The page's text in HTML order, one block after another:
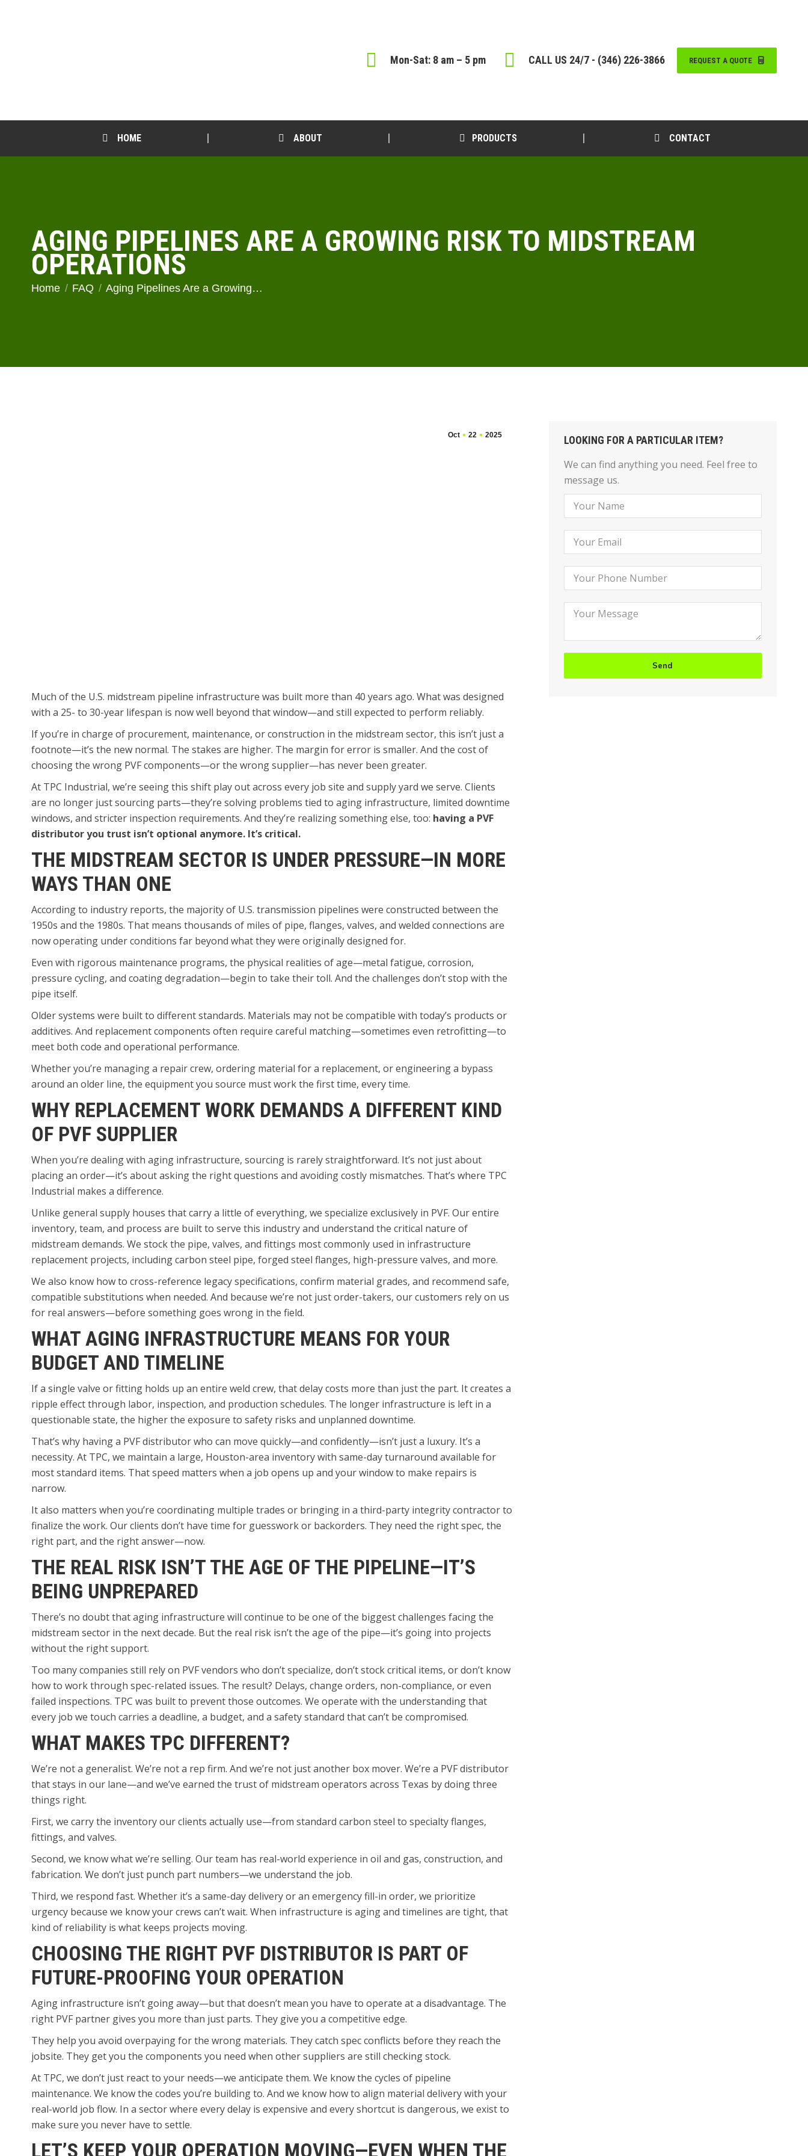
Mon-Sat: 8 am – 5 pm CALL US 24/7 - (346) 226-3866 REQUEST A QUOTE
HOME ABOUT PRODUCTS CONTACT
AGING PIPELINES ARE A GROWING RISK TO MIDSTREAM
OPERATIONS
You are here:
Home FAQ Aging Pipelines Are a Growing…
Oct 22 2025
Much of the U.S. midstream pipeline infrastructure was built more than 40 years ago. What was designed
with a 25- to 30-year lifespan is now well beyond that window—and still expected to perform reliably.
If you’re in charge of procurement, maintenance, or construction in the midstream sector, this isn’t just a
footnote—it’s the new normal. The stakes are higher. The margin for error is smaller. And the cost of
choosing the wrong PVF components—or the wrong supplier—has never been greater.
At TPC Industrial, we’re seeing this shift play out across every job site and supply yard we serve. Clients
are no longer just sourcing parts—they’re solving problems tied to aging infrastructure, limited downtime
windows, and stricter inspection requirements. And they’re realizing something else, too: having a PVF
distributor you trust isn’t optional anymore. It’s critical.
THE MIDSTREAM SECTOR IS UNDER PRESSURE—IN MORE
WAYS THAN ONE
According to industry reports, the majority of U.S. transmission pipelines were constructed between the
1950s and the 1980s. That means thousands of miles of pipe, flanges, valves, and welded connections are
now operating under conditions far beyond what they were originally designed for.
Even with rigorous maintenance programs, the physical realities of age—metal fatigue, corrosion,
pressure cycling, and coating degradation—begin to take their toll. And the challenges don’t stop with the
pipe itself.
Older systems were built to different standards. Materials may not be compatible with today’s products or
additives. And replacement components often require careful matching—sometimes even retrofitting—to
meet both code and operational performance.
Whether you’re managing a repair crew, ordering material for a replacement, or engineering a bypass
around an older line, the equipment you source must work the first time, every time.
WHY REPLACEMENT WORK DEMANDS A DIFFERENT KIND
OF PVF SUPPLIER
When you’re dealing with aging infrastructure, sourcing is rarely straightforward. It’s not just about
placing an order—it’s about asking the right questions and avoiding costly mismatches. That’s where TPC
Industrial makes a difference.
Unlike general supply houses that carry a little of everything, we specialize exclusively in PVF. Our entire
inventory, team, and process are built to serve this industry and understand the critical nature of
midstream demands. We stock the pipe, valves, and fittings most commonly used in infrastructure
replacement projects, including carbon steel pipe, forged steel flanges, high-pressure valves, and more.
We also know how to cross-reference legacy specifications, confirm material grades, and recommend safe,
compatible substitutions when needed. And because we’re not just order-takers, our customers rely on us
for real answers—before something goes wrong in the field.
WHAT AGING INFRASTRUCTURE MEANS FOR YOUR
BUDGET AND TIMELINE
If a single valve or fitting holds up an entire weld crew, that delay costs more than just the part. It creates a
ripple effect through labor, inspection, and production schedules. The longer infrastructure is left in a
questionable state, the higher the exposure to safety risks and unplanned downtime.
That’s why having a PVF distributor who can move quickly—and confidently—isn’t just a luxury. It’s a
necessity. At TPC, we maintain a large, Houston-area inventory with same-day turnaround available for
most standard items. That speed matters when a job opens up and your window to make repairs is
narrow.
It also matters when you’re coordinating multiple trades or bringing in a third-party integrity contractor to
finalize the work. Our clients don’t have time for guesswork or backorders. They need the right spec, the
right part, and the right answer—now.
THE REAL RISK ISN’T THE AGE OF THE PIPELINE—IT’S
BEING UNPREPARED
There’s no doubt that aging infrastructure will continue to be one of the biggest challenges facing the
midstream sector in the next decade. But the real risk isn’t the age of the pipe—it’s going into projects
without the right support.
Too many companies still rely on PVF vendors who don’t specialize, don’t stock critical items, or don’t know
how to work through spec-related issues. The result? Delays, change orders, non-compliance, or even
failed inspections. TPC was built to prevent those outcomes. We operate with the understanding that
every job we touch carries a deadline, a budget, and a safety standard that can’t be compromised.
WHAT MAKES TPC DIFFERENT?
We’re not a generalist. We’re not a rep firm. And we’re not just another box mover. We’re a PVF distributor
that stays in our lane—and we’ve earned the trust of midstream operators across Texas by doing three
things right.
First, we carry the inventory our clients actually use—from standard carbon steel to specialty flanges,
fittings, and valves.
Second, we know what we’re selling. Our team has real-world experience in oil and gas, construction, and
fabrication. We don’t just punch part numbers—we understand the job.
Third, we respond fast. Whether it’s a same-day delivery or an emergency fill-in order, we prioritize
urgency because we know your crews can’t wait. When infrastructure is aging and timelines are tight, that
kind of reliability is what keeps projects moving.
CHOOSING THE RIGHT PVF DISTRIBUTOR IS PART OF
FUTURE-PROOFING YOUR OPERATION
Aging infrastructure isn’t going away—but that doesn’t mean you have to operate at a disadvantage. The
right PVF partner gives you more than just parts. They give you a competitive edge.
They help you avoid overpaying for the wrong materials. They catch spec conflicts before they reach the
jobsite. They get you the components you need when other suppliers are still checking stock.
At TPC, we don’t just react to your needs—we anticipate them. We know the cycles of pipeline
maintenance. We know the codes you’re building to. And we know how to align material delivery with your
real-world job flow. In a sector where every delay is expensive and every shortcut is dangerous, we exist to
make sure you never have to settle.
LET’S KEEP YOUR OPERATION MOVING—EVEN WHEN THE
LOOKING FOR A PARTICULAR ITEM?
We can find anything you need. Feel free to
message us.